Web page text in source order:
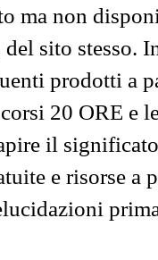
ma non
del sito stesso.
prodotti a
20 ORE e
il
e risorse a